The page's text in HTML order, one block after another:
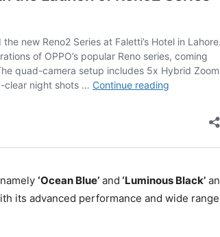
‘Ocean Blue’ and ‘Luminous Black’
its advanced performance and wide